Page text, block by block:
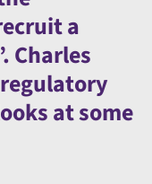
a
Charles
at some